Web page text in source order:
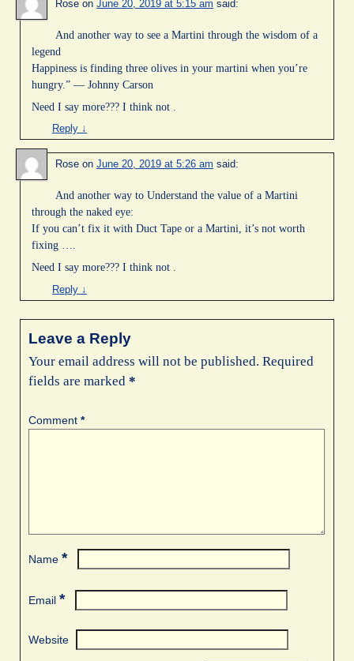
Rose on June 20, 2019 at 5:15 am said:
And another way to see a Martini through the wisdom of a
legend
Happiness is finding three olives in your martini when you’re
hungry.” — Johnny Carson
Need I say more??? I think not .
Reply ↓
Rose on June 20, 2019 at 5:26 am said:
And another way to Understand the value of a Martini
through the naked eye:
If you can’t fix it with Duct Tape or a Martini, it’s not worth
fixing ….
Need I say more??? I think not .
Reply ↓
Leave a Reply
Your email address will not be published. Required
fields are marked *
Comment *
Name *
Email *
Website